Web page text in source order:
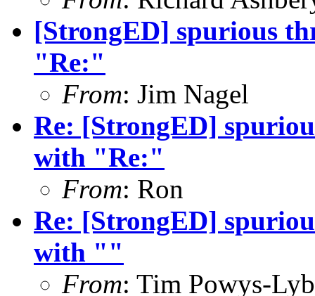
[StrongED] spurious
"Re:"
From: Jim Nagel
Re: [StrongED]
with "Re:"
From: Ron
Re: [StrongED]
with ""
From: Tim Powys-